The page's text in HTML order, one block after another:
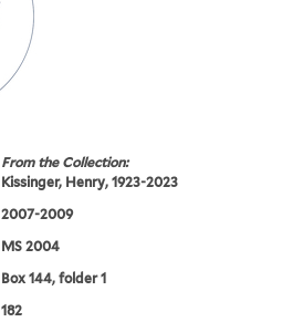
From the Collection:
Kissinger, Henry, 1923-2023
2007-2009
MS 2004
Box 144, folder 1
182